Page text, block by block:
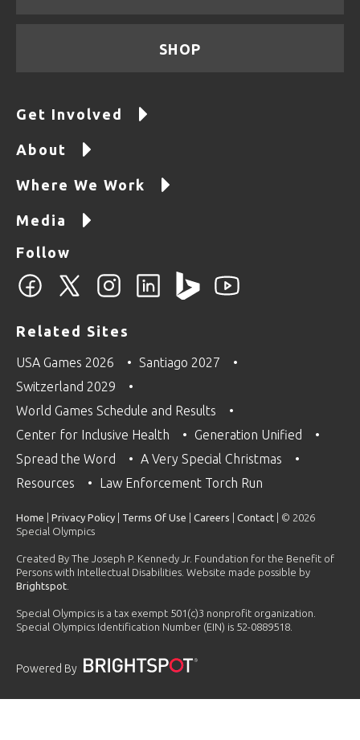
SHOP
Get Involved
About
Where We Work
Media
Follow
Related Sites
USA Games 2026
Santiago 2027
Switzerland 2029
World Games Schedule and Results
Center for Inclusive Health
Generation Unified
Spread the Word
A Very Special Christmas
Resources
Law Enforcement Torch Run
Home Privacy Policy Terms Of Use Careers Contact | © 2026
Special Olympics
Created By The Joseph P. Kennedy Jr. Foundation for the Benefit of
Persons with Intellectual Disabilities. Website made possible by
Brightspot
Special Olympics is a tax exempt 501(c)3 nonprofit organization.
Special Olympics Identification Number (EIN) is 52-0889518.
Powered By